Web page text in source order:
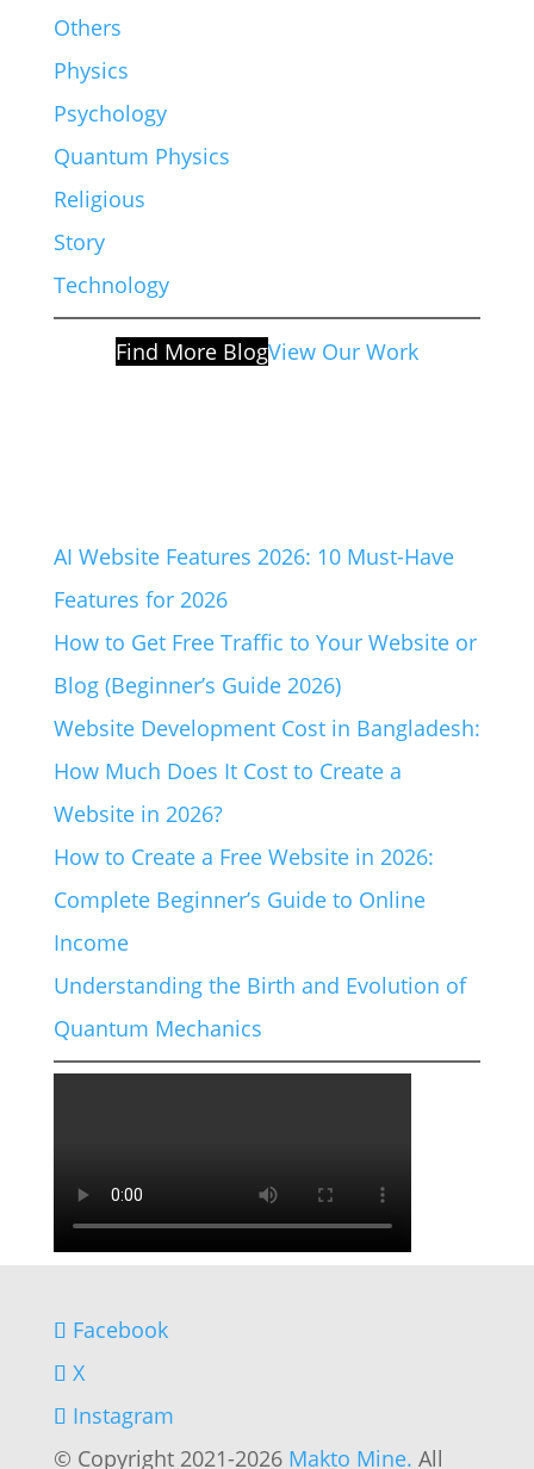
Others
Physics
Psychology
Quantum Physics
Religious
Story
Technology
Find More BlogView Our Work
AI Website Features 2026: 10 Must-Have
Features for 2026
How to Get Free Traffic to Your Website or
Blog (Beginner’s Guide 2026)
Website Development Cost in Bangladesh:
How Much Does It Cost to Create a
Website in 2026?
How to Create a Free Website in 2026:
Complete Beginner’s Guide to Online
Income
Understanding the Birth and Evolution of
Quantum Mechanics
Facebook
X
Instagram
© Copyright 2021-2026 Makto Mine. All